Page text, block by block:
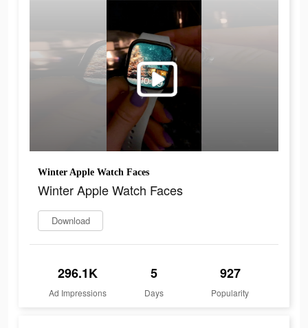
Winter Apple Watch Faces
Winter Apple Watch Faces
Download
296.1K
Ad Impressions
5
Days
927
Popularity